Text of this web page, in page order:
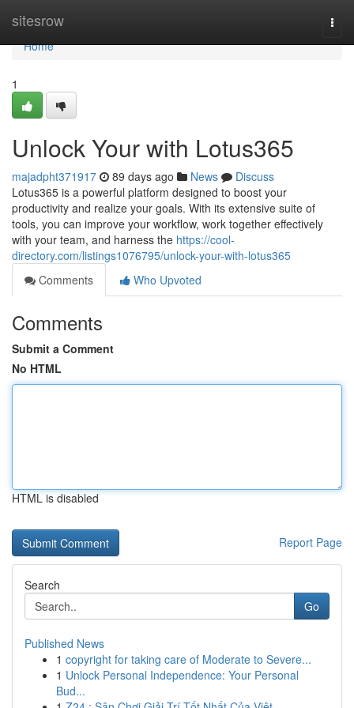
sitesrow
Home
Home
1
Unlock Your with Lotus365
majadpht371917 89 days ago News
Discuss
Lotus365 is a powerful platform designed to boost your
productivity and realize your goals. With its extensive suite of
tools, you can improve your workflow, work together effectively
with your team, and harness the https://cool-
directory.com/listings1076795/unlock-your-with-lotus365
Comments
Who Upvoted
Comments
Submit a Comment
No HTML
HTML is disabled
Report Page
Search
Go
Published News
1 copyright for taking care of Moderate to Severe...
1 Unlock Personal Independence: Your Personal
Bud...